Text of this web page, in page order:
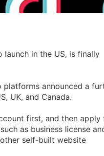
in the US, is finally
announced a
UK, and Canada.
first, and then apply
as business license
self-built website